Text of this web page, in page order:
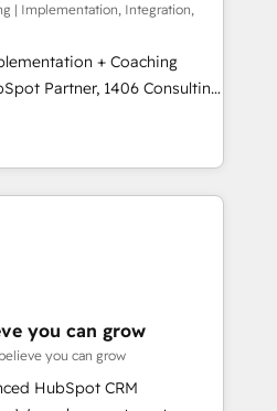
顧客データの一元化から、
で。全Hub統合運用、デー
のCRM統合に対応します。
組織への移行を設計・実装。
と連携させ、役割定義・
めて設計します。 3️⃣ 全社
援 複数部門をまたぐDX×AI変
までPMOとして主導。「設
の責任」を引き受け、部門横断
ます。 ▸ CMS戦略設
・SEOを前提にした情報設
ト設計をContent Hubで一体
らの移行支援：Salesforce・
移行、カスタム設計、履歴
| Implementation, Integration,
+ Coaching
teams transform how
We don't just build your
team to own it, then stay
CRM
Marketing, Sales, Service,
& Marketing Alignment +
🤖 Breeze AI & Custom
Integrations & Data
build. We fix what others
reality—practical
your actual headcount and
you can grow
you can grow
HubSpot CRM